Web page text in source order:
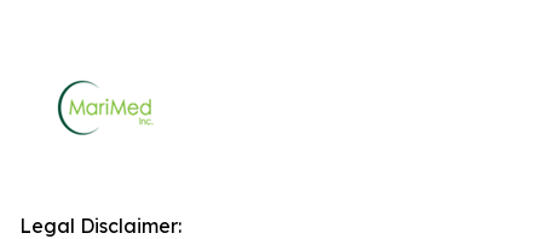
Legal Disclaimer: